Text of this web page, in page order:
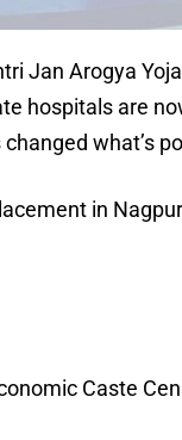
Jan Arogya
hospitals are
what’s
in
Caste